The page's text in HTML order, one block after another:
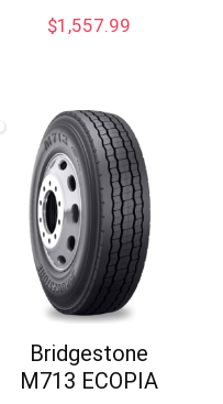
$1,557.99
Bridgestone
M713 ECOPIA